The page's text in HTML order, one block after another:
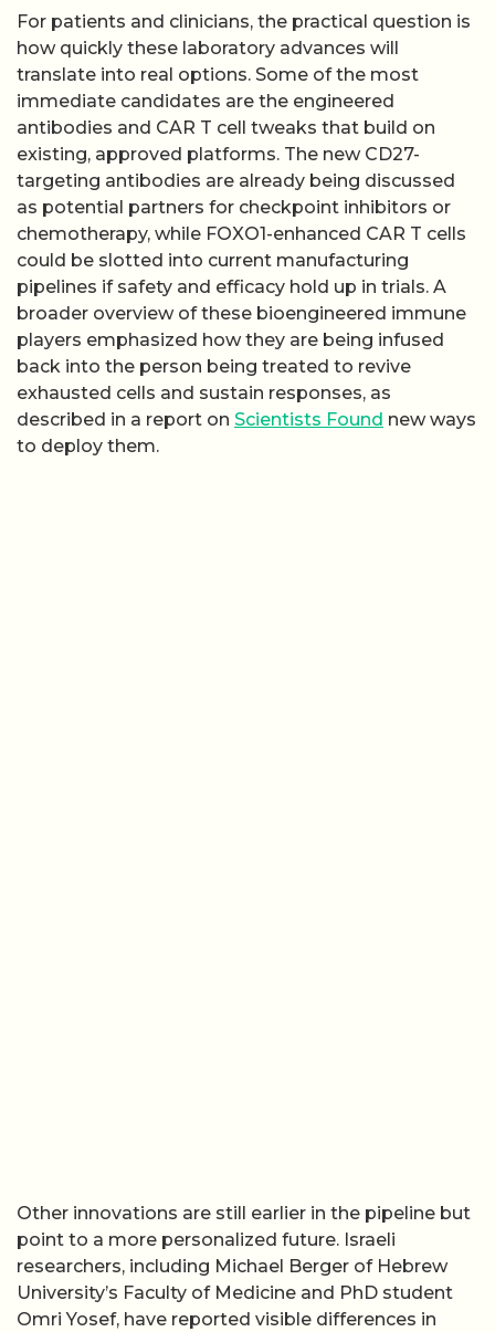
For patients and clinicians, the practical question is
how quickly these laboratory advances will
translate into real options. Some of the most
immediate candidates are the engineered
antibodies and CAR T cell tweaks that build on
existing, approved platforms. The new CD27-
targeting antibodies are already being discussed
as potential partners for checkpoint inhibitors or
chemotherapy, while FOXO1-enhanced CAR T cells
could be slotted into current manufacturing
pipelines if safety and efficacy hold up in trials. A
broader overview of these bioengineered immune
players emphasized how they are being infused
back into the person being treated to revive
exhausted cells and sustain responses, as
described in a report on Scientists Found new ways
to deploy them.
Other innovations are still earlier in the pipeline but
point to a more personalized future. Israeli
researchers, including Michael Berger of Hebrew
University’s Faculty of Medicine and PhD student
Omri Yosef, have reported visible differences in